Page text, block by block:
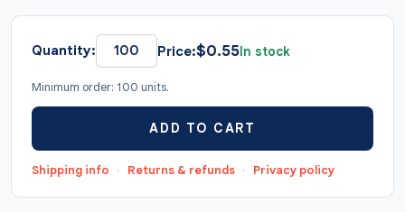
incorporating apparel tags designed to meet your
customers' expectations. Create your own dream labels
with free tool. Order Now!", "brand": { "@type":
"Brand", "name": "TheCustomTags" }, "sku": "TCT022",
"offers": { "@type": "AggregateOffer", "url":
"https://thecustomtags.uk/apparel-hang-tags/",
"highPrice": "10", "offerCount": "208 " },
Quantity: Price:$0.55In stock
Minimum order: 100 units.
ADD TO CART
Shipping info · Returns & refunds · Privacy policy